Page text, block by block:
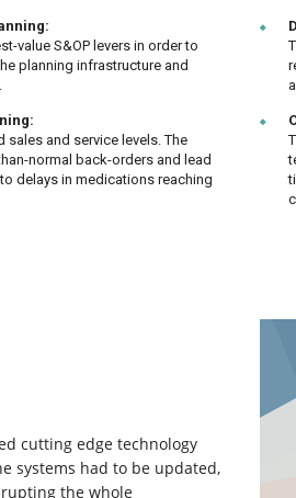
value S&OP levers in order to
planning infrastructure and
and service levels. The
normal back-orders and lead
delays in medications reaching
cutting edge technology
systems had to be updated,
the whole